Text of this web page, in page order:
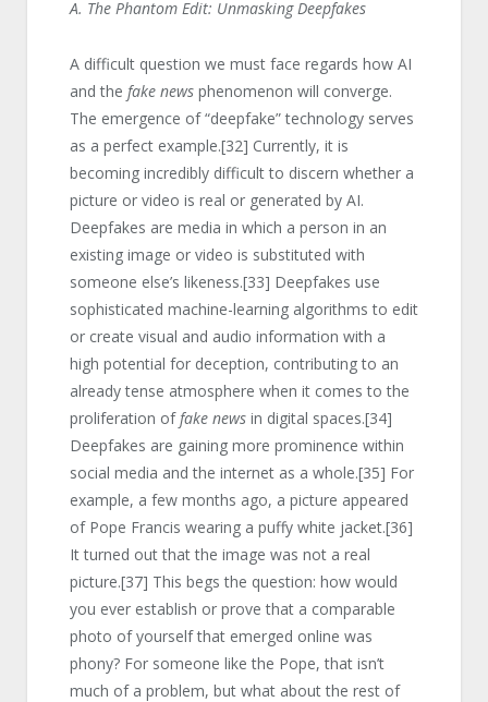
A. The Phantom Edit: Unmasking Deepfakes
A difficult question we must face regards how AI
and the fake news phenomenon will converge.
The emergence of “deepfake” technology serves
as a perfect example.[32] Currently, it is
becoming incredibly difficult to discern whether a
picture or video is real or generated by AI.
Deepfakes are media in which a person in an
existing image or video is substituted with
someone else’s likeness.[33] Deepfakes use
sophisticated machine-learning algorithms to edit
or create visual and audio information with a
high potential for deception, contributing to an
already tense atmosphere when it comes to the
proliferation of fake newsin digital spaces.[34]
Deepfakes are gaining more prominence within
social media and the internet as a whole.[35] For
example, a few months ago, a picture appeared
of Pope Francis wearing a puffy white jacket.[36]
It turned out that the image was not a real
picture.[37] This begs the question: how would
you ever establish or prove that a comparable
photo of yourself that emerged online was
phony? For someone like the Pope, that isn’t
much of a problem, but what about the rest of